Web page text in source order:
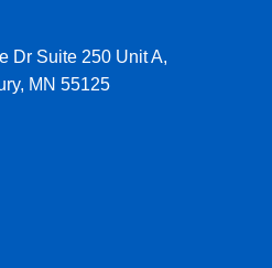
Dr Suite 250 Unit A,
MN 55125